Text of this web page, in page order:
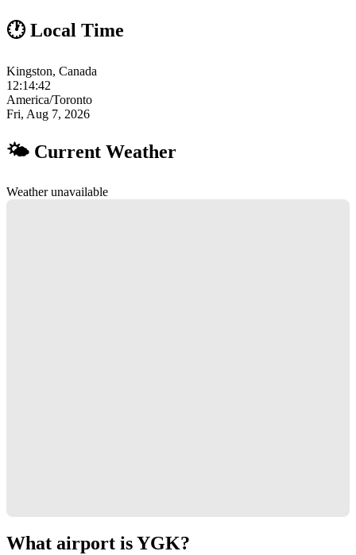
🕐 Local Time
Kingston, Canada
12:14:43
America/Toronto
Fri, Aug 7, 2026
🌤 Current Weather
Weather unavailable
What airport is YGK?